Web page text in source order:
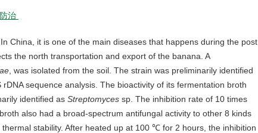
治
. In China, it is one of the main diseases that happens during the post
the north transportation and export of the banana. A
, was isolated from the soil. The strain was preliminarily identified
sequence analysis. The bioactivity of its fermentation broth
identified as Streptomyces sp. The inhibition rate of 10 times
also had a broad-spectrum antifungal activity to other 8 kinds
stability. After heated up at 100 ℃ for 2 hours, the inhibition